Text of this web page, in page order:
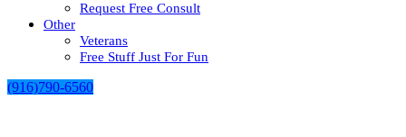
Request Free Consult
Other
Veterans
Free Stuff Just For Fun
(916)790-6560